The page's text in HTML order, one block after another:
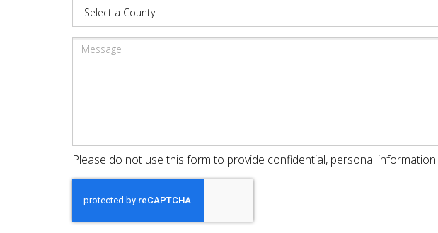
Please do not use this form to provide confidential, personal information.